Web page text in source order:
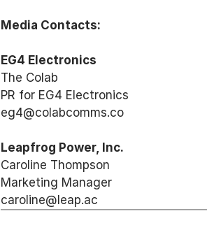
Media Contacts:
EG4 Electronics
The Colab
PR for EG4 Electronics
eg4@colabcomms.co
Leapfrog Power, Inc.
Caroline Thompson
Marketing Manager
caroline@leap.ac